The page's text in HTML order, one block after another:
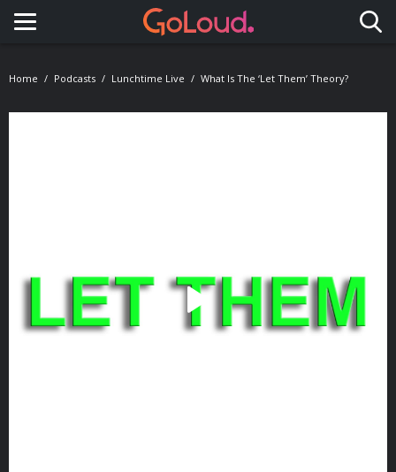
Toggle navigation
Home Podcasts Lunchtime Live What Is The ‘Let Them’ Theory?